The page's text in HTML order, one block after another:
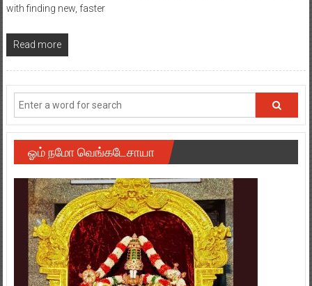
with finding new, faster
Read more
ஓம் நமோ வெங்கடேசாயா